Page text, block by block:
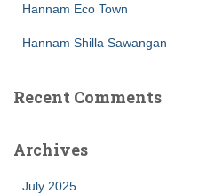
Hannam Eco Town
Hannam Shilla Sawangan
Recent Comments
Archives
July 2025